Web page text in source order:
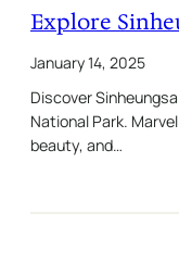
Explore
January 14, 2025
Discover
National Park.
beauty, and…